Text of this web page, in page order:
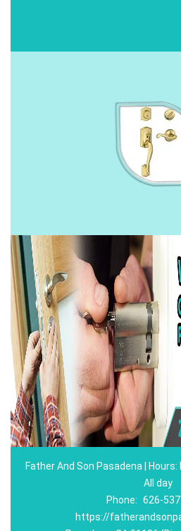
Father And Son Pasadena |
All day
Phone: 626-
https://